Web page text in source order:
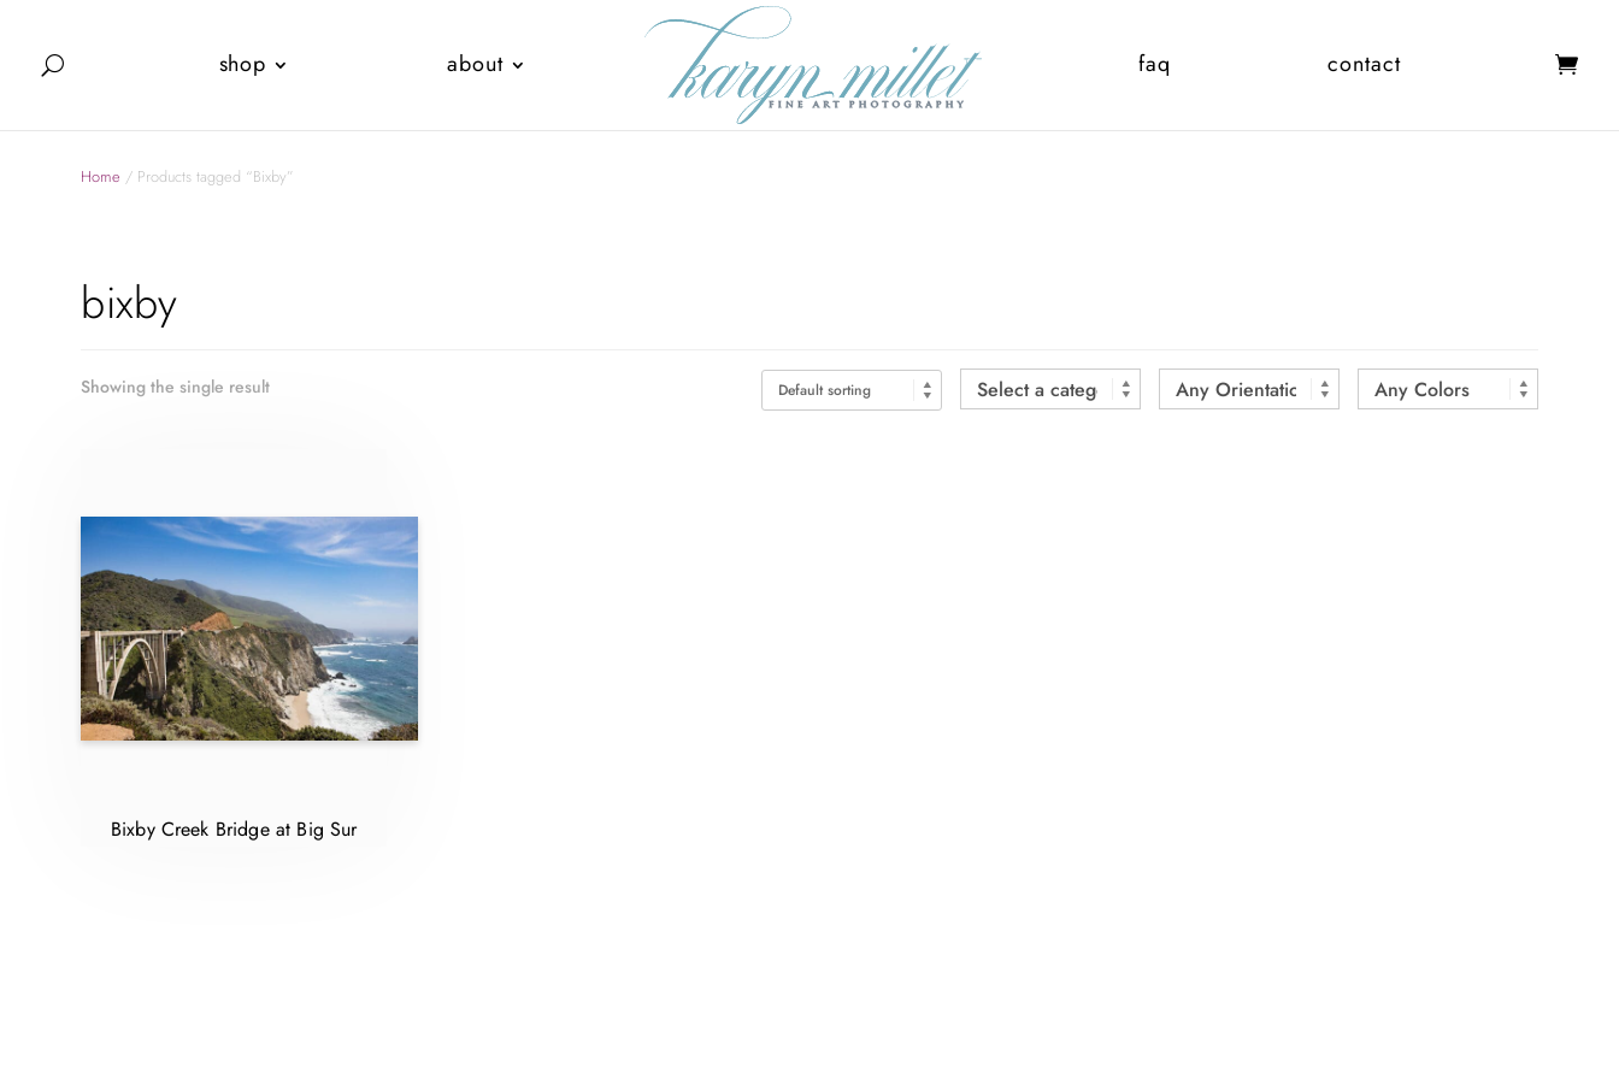
shop about faq contact
Home / Products tagged “Bixby”
bixby
Showing the single result
Bixby Creek Bridge at Big Sur